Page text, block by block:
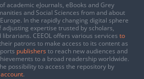
academic eJournals, eBooks and Grey
and Social Sciences from and about
In the rapidly changing digital sphere
adjusting expertise trusted by scholars,
CEEOL offers various services to
patrons to make access to its content as
publishers to reach new audiences and
to a broad readership worldwide.
possibility to access the repository by
.